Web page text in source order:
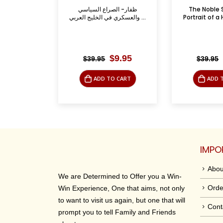
The Noble Sanctuary:
Portrait of a Holy Place i...
$39.95 Original
was:
$39.95.
$9.95Current
is:
$9.95.
ADD TO CART
العظمى
$35.00
ADD
We are Determined to Offer you a Win-
Win Experience, One that aims, not only
to want to visit us again, but one that will
prompt you to tell Family and Friends